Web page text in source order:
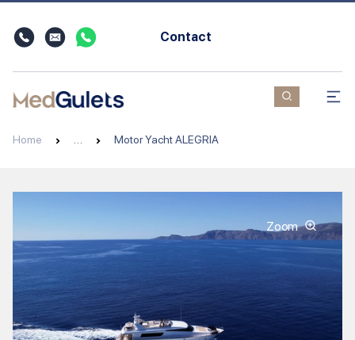
Contact
Home Motor Yacht ALEGRIA
Zoom